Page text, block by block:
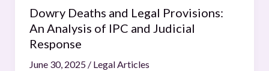
Dowry Deaths and Legal Provisions:
An Analysis of IPC and Judicial
Response
June 30, 2025 / Legal Articles
Response